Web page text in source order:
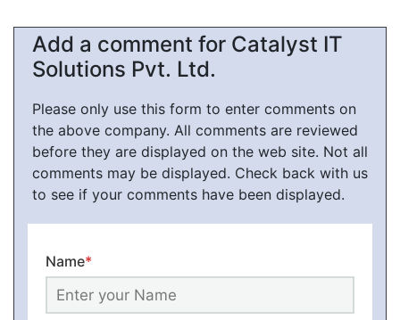
Add a comment for Catalyst IT
Solutions Pvt. Ltd.
Please only use this form to enter comments on
the above company. All comments are reviewed
before they are displayed on the web site. Not all
comments may be displayed. Check back with us
to see if your comments have been displayed.
Name*